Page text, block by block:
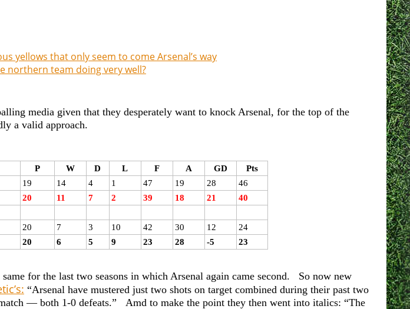
yellows that only seem to come Arsenal’s way
northern team doing very well?
media given that they desperately want to knock Arsenal, for the top of the
a valid approach.
P W D L F A GD
Pts
19 14 4 1 47 19 28
46
20 11 7 2 39 18 21 40
20 7 3 10 42 30 12
24
20 6 5 9 23 28 -5 23
for the last two seasons in which Arsenal again came second. So now new
“Arsenal have mustered just two shots on target combined during their past two
— both 1-0 defeats.” Amd to make the point they then went into italics: “The